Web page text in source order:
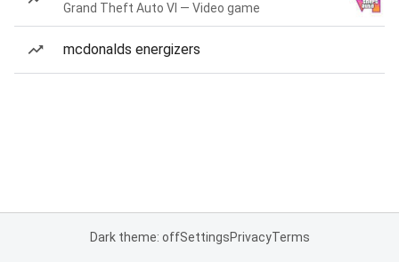
Grand Theft Auto VI — Video game
mcdonalds energizers
Dark theme: offSettingsPrivacyTerms